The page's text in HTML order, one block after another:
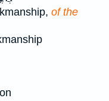
of the